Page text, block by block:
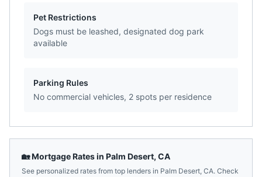
Pet Restrictions
Dogs must be leashed, designated dog park
available
Parking Rules
No commercial vehicles, 2 spots per residence
🏡 Mortgage Rates in Palm Desert, CA
See personalized rates from top lenders in Palm Desert, CA. Check